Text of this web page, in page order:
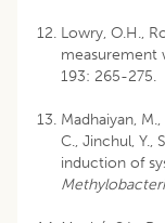
Lowry, O.H.,
measurement
193: 265-275.
Madhaiyan,
C., Jinchul, Y.,
induction of